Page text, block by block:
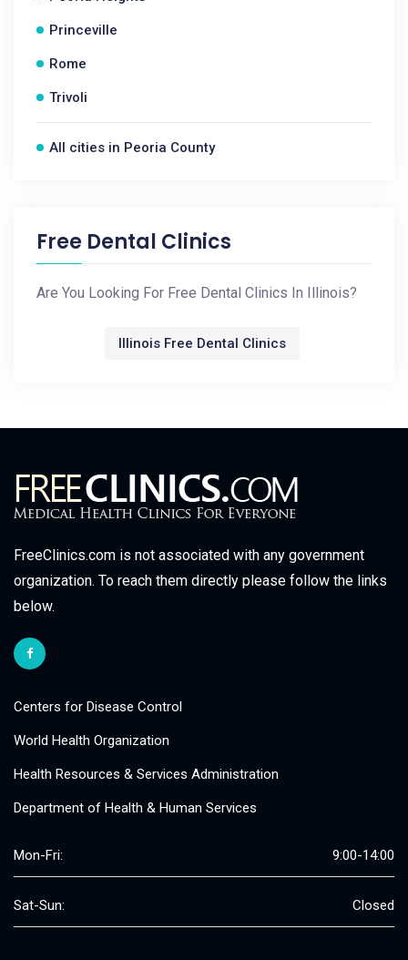
Princeville
Rome
Trivoli
All cities in Peoria County
Free Dental Clinics
Are You Looking For Free Dental Clinics In Illinois?
Illinois Free Dental Clinics
FreeClinics.com is not associated with any government
organization. To reach them directly please follow the links
below.
Centers for Disease Control
World Health Organization
Health Resources & Services Administration
Department of Health & Human Services
Mon-Fri: 9:00-14:00
Sat-Sun: Closed